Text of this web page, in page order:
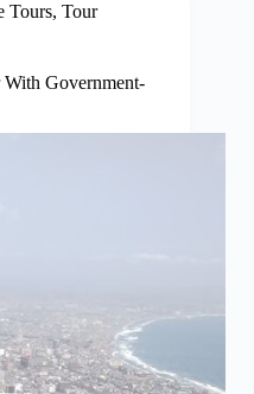
Tours, Tour
Government-